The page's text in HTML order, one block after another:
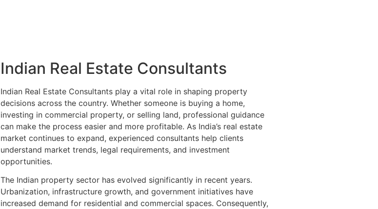
Indian Real Estate Consultants
Indian Real Estate Consultants play a vital role in shaping property
decisions across the country. Whether someone is buying a home,
investing in commercial property, or selling land, professional guidance
can make the process easier and more profitable. As India’s real estate
market continues to expand, experienced consultants help clients
understand market trends, legal requirements, and investment
opportunities.
The Indian property sector has evolved significantly in recent years.
Urbanization, infrastructure growth, and government initiatives have
increased demand for residential and commercial spaces. Consequently,